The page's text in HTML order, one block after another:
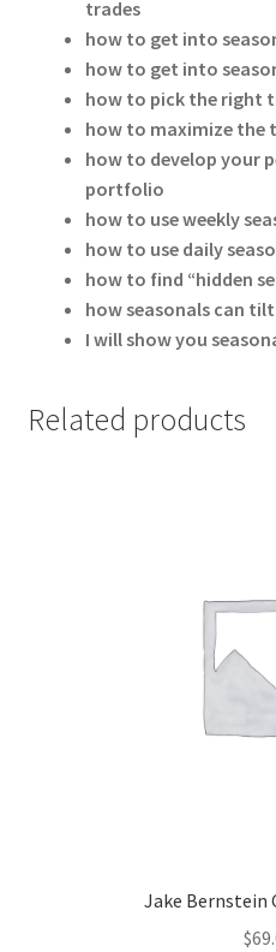
trades
how to get into
how to get into
how to pick the right
how to maximize the
how to develop your
portfolio
how to use weekly
how to use daily
how to find “hidden
how seasonals can
I will show you
Related products
Jake Bernstein
$